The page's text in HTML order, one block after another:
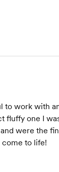
to work with
one I
were the
to life!